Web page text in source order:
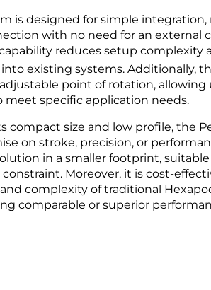
is designed for simple
with no need for an external
reduces setup complexity
existing systems. Additionally,
point of rotation,
meet specific application needs.
compact size and low profile, the
on stroke, precision, or
in a smaller footprint,
constraint. Moreover, it is cost-
complexity of traditional
comparable or superior